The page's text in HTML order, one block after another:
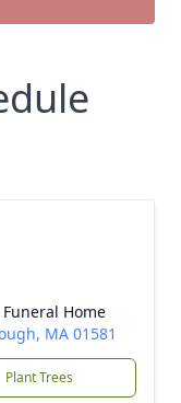
Home
MA 01581
Plant Trees